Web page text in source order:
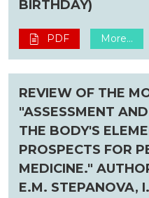
BIRTHDAY)
PDF More...
REVIEW OF THE
"ASSESSMENT
THE BODY'S
PROSPECTS FOR
MEDICINE."
E.M. STEPANOVA,